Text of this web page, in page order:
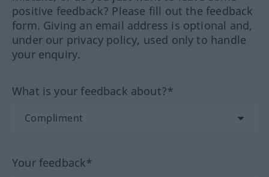
positive feedback? Please fill out the feedback
form. Giving an email address is optional and,
under our privacy policy, used only to handle
your enquiry.
What is your feedback about?*
Your feedback*